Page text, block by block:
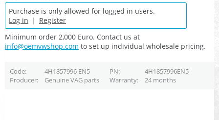
Purchase is only allowed for logged in users.
Log in | Register
Minimum order 2,000 Euro. Contact us at
info@oemvwshop.com to set up individual wholesale pricing.
Code 4H1857996 EN5 PN
4H1857996EN5
Producer
Genuine VAG parts Warranty 24 months